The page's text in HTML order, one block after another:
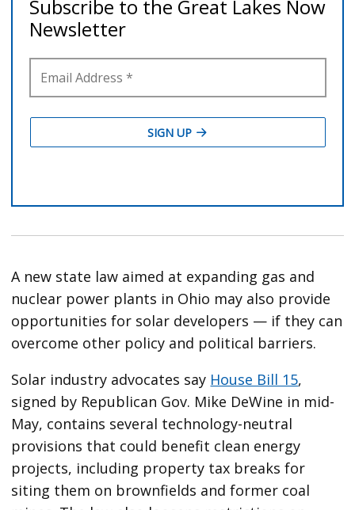
A new state law aimed at expanding gas and
nuclear power plants in Ohio may also provide
opportunities for solar developers — if they can
overcome other policy and political barriers.
Solar industry advocates say House Bill 15,
signed by Republican Gov. Mike DeWine in mid-
May, contains several technology-neutral
provisions that could benefit clean energy
projects, including property tax breaks for
siting them on brownfields and former coal